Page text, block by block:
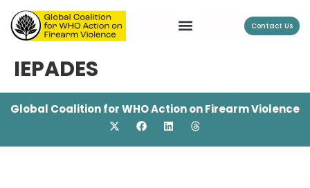
Contact Us
IEPADES
Global Coalition for WHO Action on Firearm Violence